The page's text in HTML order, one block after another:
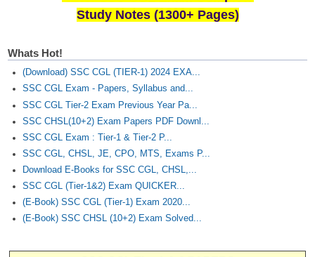
Study Notes (1300+ Pages)
Whats Hot!
(Download) SSC CGL (TIER-1) 2024 EXA...
SSC CGL Exam - Papers, Syllabus and...
SSC CGL Tier-2 Exam Previous Year Pa...
SSC CHSL(10+2) Exam Papers PDF Downl...
SSC CGL Exam : Tier-1 & Tier-2 P...
SSC CGL, CHSL, JE, CPO, MTS, Exams P...
Download E-Books for SSC CGL, CHSL,...
SSC CGL (Tier-1&2) Exam QUICKER...
(E-Book) SSC CGL (Tier-1) Exam 2020...
(E-Book) SSC CHSL (10+2) Exam Solved...